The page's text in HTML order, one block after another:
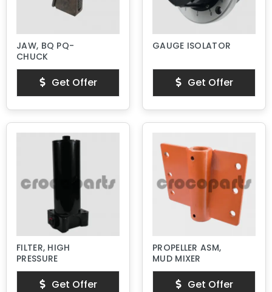
JAW, BQ PQ-
CHUCK
Get Offer
GAUGE ISOLATOR
Get Offer
FILTER, HIGH
PRESSURE
Get Offer
PROPELLER ASM,
MUD MIXER
Get Offer